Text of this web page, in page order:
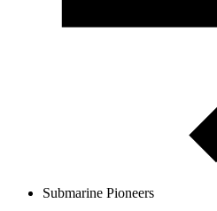
Submarine Pioneers